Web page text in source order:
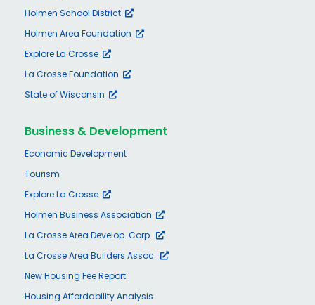
Holmen School District
Holmen Area Foundation
Explore La Crosse
La Crosse Foundation
State of Wisconsin
Business & Development
Economic Development
Tourism
Explore La Crosse
Holmen Business Association
La Crosse Area Develop. Corp.
La Crosse Area Builders Assoc.
New Housing Fee Report
Housing Affordability Analysis